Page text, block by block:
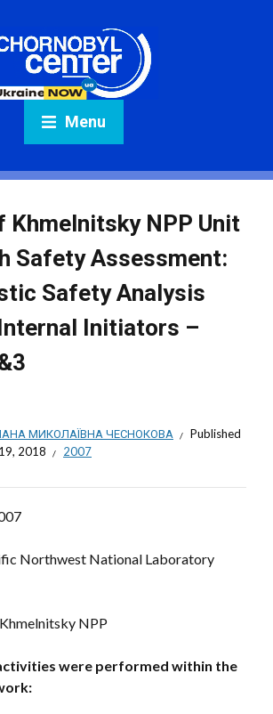
Menu
Khmelnitsky NPP Unit
Safety Assessment:
Safety Analysis
Initiators –
МИКОЛАЇВНА ЧЕСНОКОВА
Published
2018
2007
Northwest National Laboratory
Khmelnitsky NPP
were performed within the